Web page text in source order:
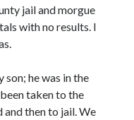
jail and morgue
with no results. I
he was in the
taken to the
then to jail. We